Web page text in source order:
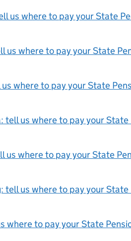
us where to pay your State
us where to pay your State
where to pay your State
tell us where to pay your
us where to pay your State
tell us where to pay your
where to pay your State